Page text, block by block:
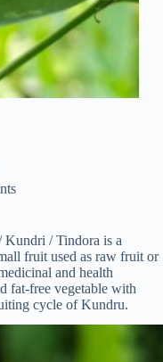
/ Tindora is a
fruit used as raw fruit or
and health
fat-free vegetable with
cycle of Kundru.